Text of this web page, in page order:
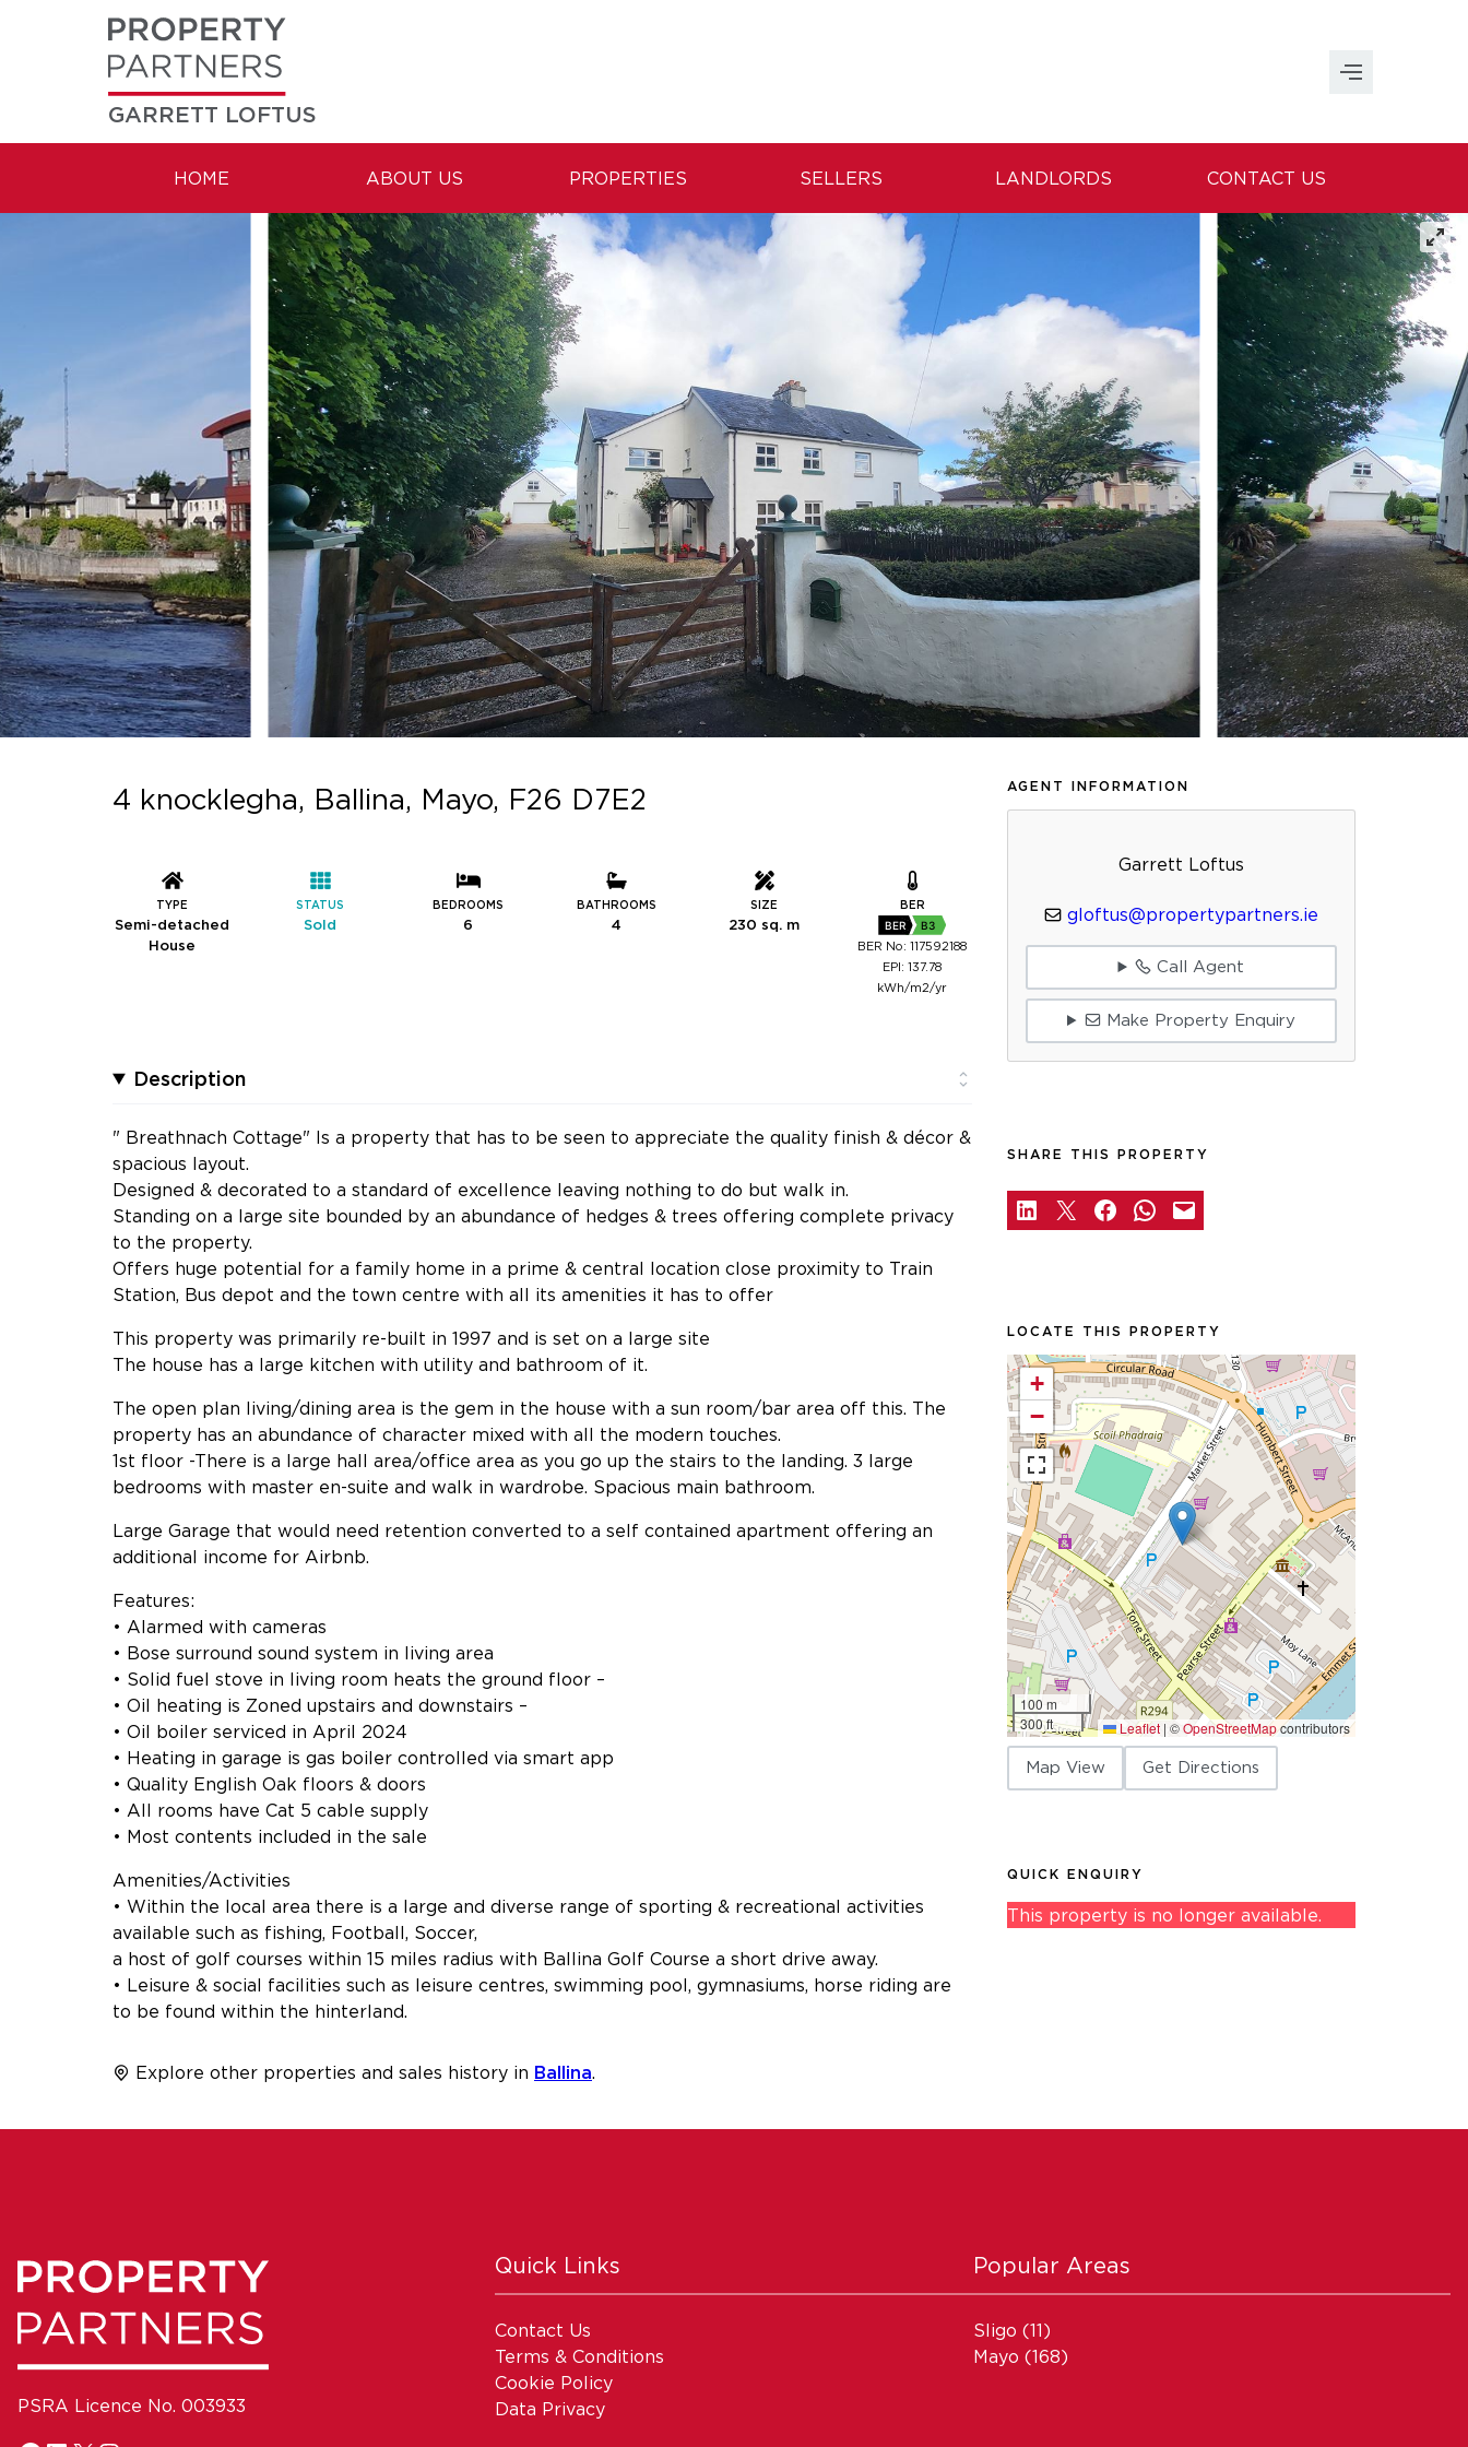
GARRETT LOFTUS
HOME ABOUT US PROPERTIES SELLERS LANDLORDS CONTACT US
4 knocklegha, Ballina, Mayo, F26 D7E2
TYPE
Semi-detached
House
STATUS
Sold
BEDROOMS
6
BATHROOMS
4
SIZE
230 sq. m
BER
BER
B3
BER No: 117592188
EPI: 137.78
kWh/m2/yr
Description
" Breathnach Cottage" Is a property that has to be seen to appreciate the quality finish & décor &
spacious layout.
Designed & decorated to a standard of excellence leaving nothing to do but walk in.
Standing on a large site bounded by an abundance of hedges & trees offering complete privacy
to the property.
Offers huge potential for a family home in a prime & central location close proximity to Train
Station, Bus depot and the town centre with all its amenities it has to offer
This property was primarily re-built in 1997 and is set on a large site
The house has a large kitchen with utility and bathroom of it.
The open plan living/dining area is the gem in the house with a sun room/bar area off this. The
property has an abundance of character mixed with all the modern touches.
1st floor -There is a large hall area/office area as you go up the stairs to the landing. 3 large
bedrooms with master en-suite and walk in wardrobe. Spacious main bathroom.
Large Garage that would need retention converted to a self contained apartment offering an
additional income for Airbnb.
Features:
• Alarmed with cameras
• Bose surround sound system in living area
• Solid fuel stove in living room heats the ground floor –
• Oil heating is Zoned upstairs and downstairs –
• Oil boiler serviced in April 2024
• Heating in garage is gas boiler controlled via smart app
• Quality English Oak floors & doors
• All rooms have Cat 5 cable supply
• Most contents included in the sale
Amenities/Activities
• Within the local area there is a large and diverse range of sporting & recreational activities
available such as fishing, Football, Soccer,
a host of golf courses within 15 miles radius with Ballina Golf Course a short drive away.
• Leisure & social facilities such as leisure centres, swimming pool, gymnasiums, horse riding are
to be found within the hinterland.
Explore other properties and sales history in Ballina.
AGENT INFORMATION
Garrett Loftus
gloftus@propertypartners.ie
Call Agent
Make Property Enquiry
SHARE THIS PROPERTY
LOCATE THIS PROPERTY
+
−
100 m
300 ft
Leaflet | ©OpenStreetMapcontributors
Map View Get Directions
QUICK ENQUIRY
This property is no longer available.
PSRA Licence No. 003933
Quick Links
Contact Us
Terms & Conditions
Cookie Policy
Data Privacy
Popular Areas
Sligo (11)
Mayo (168)